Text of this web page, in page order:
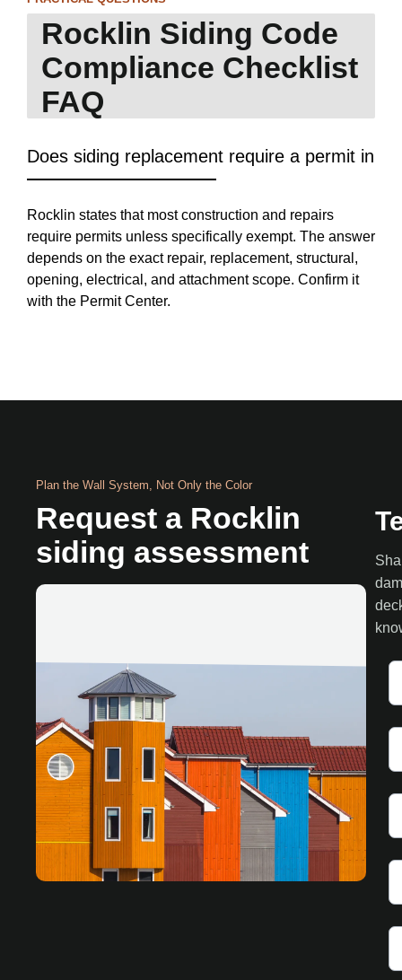
Rocklin Siding Code
Compliance Checklist
FAQ
Does siding replacement require a permit in
Rocklin states that most construction and repairs
require permits unless specifically exempt. The answer
depends on the exact repair, replacement, structural,
opening, electrical, and attachment scope. Confirm it
with the Permit Center.
Plan the Wall System, Not Only the Color
Request a Rocklin
siding assessment